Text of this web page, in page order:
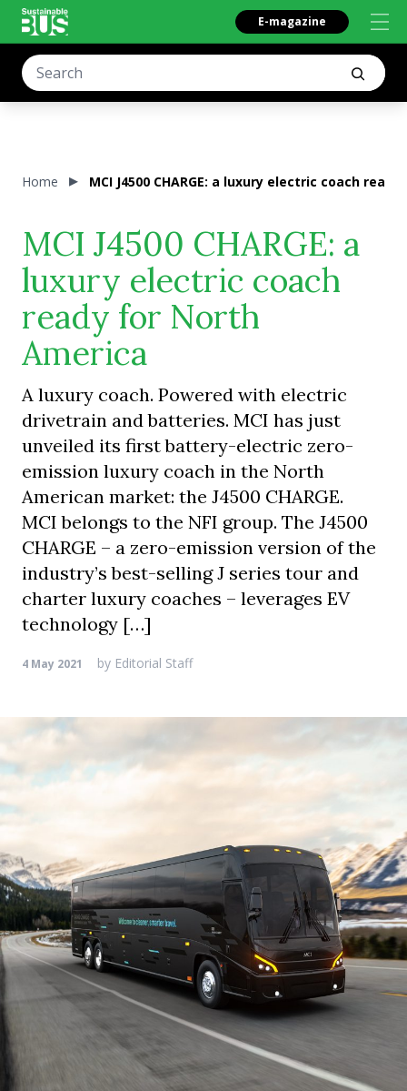
E-magazine
Home MCI J4500 CHARGE: a luxury electric coach
MCI J4500 CHARGE: a
luxury electric coach
ready for North
America
A luxury coach. Powered with electric
drivetrain and batteries. MCI has just
unveiled its first battery-electric zero-
emission luxury coach in the North
American market: the J4500 CHARGE.
MCI belongs to the NFI group. The J4500
CHARGE – a zero-emission version of the
industry’s best-selling J series tour and
charter luxury coaches – leverages EV
technology […]
4 May 2021 by Editorial Staff